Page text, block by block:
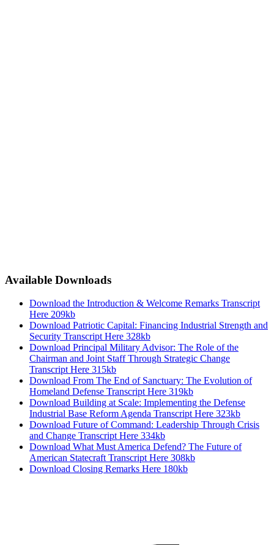
Available Downloads
Download the Introduction & Welcome Remarks Transcript
Here 209kb
Download Patriotic Capital: Financing Industrial Strength and
Security Transcript Here 328kb
Download Principal Military Advisor: The Role of the
Chairman and Joint Staff Through Strategic Change
Transcript Here 315kb
Download From The End of Sanctuary: The Evolution of
Homeland Defense Transcript Here 319kb
Download Building at Scale: Implementing the Defense
Industrial Base Reform Agenda Transcript Here 323kb
Download Future of Command: Leadership Through Crisis
and Change Transcript Here 334kb
Download What Must America Defend? The Future of
American Statecraft Transcript Here 308kb
Download Closing Remarks Here 180kb